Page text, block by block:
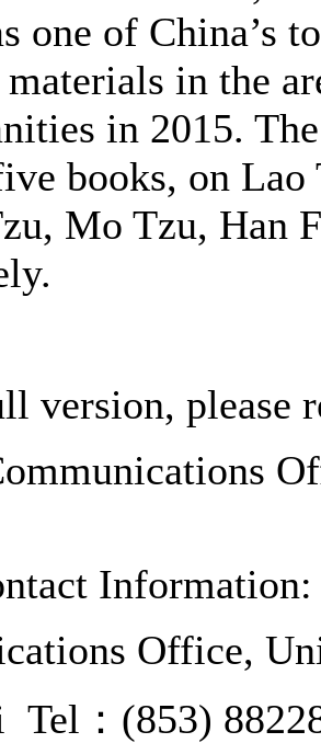
one of China’s
in the
in 2015.
books, on Lao
Mo Tzu, Han
version, please
Information:
Office,
Tel：(853)